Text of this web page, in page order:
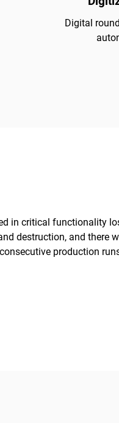
Digital
in critical functionality
destruction, and there
production